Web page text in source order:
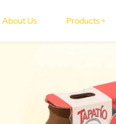
About Us Products +